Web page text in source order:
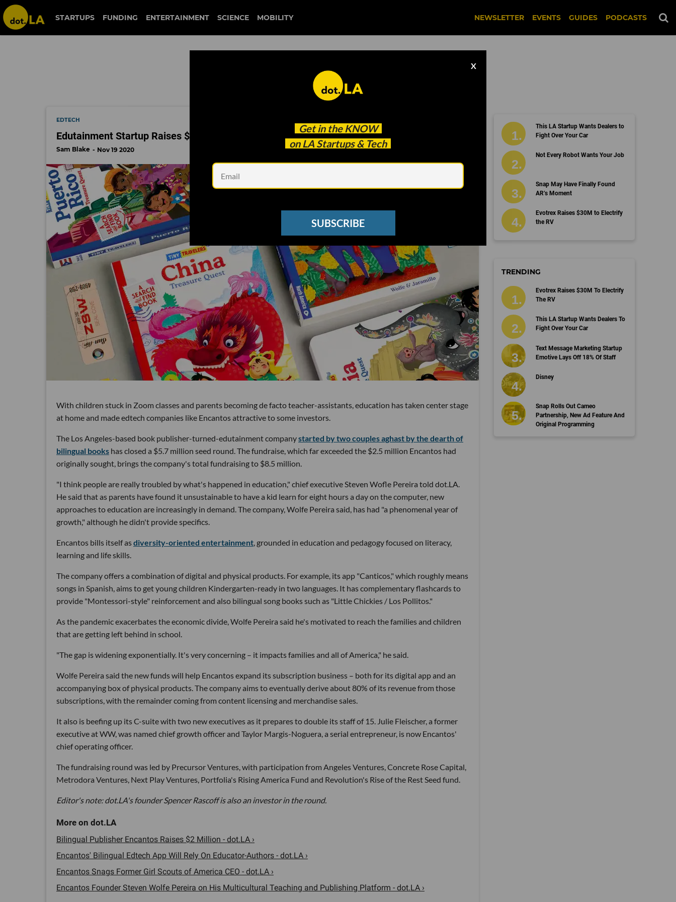
steven wolfe pereira
STARTUPS FUNDING ENTERTAINMENT SCIENCE MOBILITY NEWSLETTER EVENTS GUIDES PODCASTS
Get in the KNOW
on LA Startups & Tech
X
SUBSCRIBE
steven wolfe pereira
EDTECH
Edutainment Startup Raises $5.7M as Pandemic Keeps Students Home
Sam Blake Nov 19 2020
With children stuck in Zoom classes and parents becoming de facto teacher-assistants, education has taken center stage
at home and made edtech companies like Encantos attractive to some investors.
The Los Angeles-based book publisher-turned-edutainment companystarted by two couples aghast by the dearth of
bilingual books has closed a $5.7 million seed round. The fundraise, which far exceeded the $2.5 million Encantos had
originally sought, brings the company's total fundraising to $8.5 million.
"I think people are really troubled by what's happened in education," chief executive Steven Wofle Pereira told dot.LA.
He said that as parents have found it unsustainable to have a kid learn for eight hours a day on the computer, new
approaches to education are increasingly in demand. The company, Wolfe Pereira said, has had "a phenomenal year of
growth," although he didn't provide specifics.
Encantos bills itself asdiversity-oriented entertainment , grounded in education and pedagogy focused on literacy,
learning and life skills.
The company offers a combination of digital and physical products. For example, its app "Canticos," which roughly means
songs in Spanish, aims to get young children Kindergarten-ready in two languages. It has complementary flashcards to
provide "Montessori-style" reinforcement and also bilingual song books such as "Little Chickies / Los Pollitos."
As the pandemic exacerbates the economic divide, Wolfe Pereira said he's motivated to reach the families and children
that are getting left behind in school.
"The gap is widening exponentially. It's very concerning – it impacts families and all of America," he said.
Wolfe Pereira said the new funds will help Encantos expand its subscription business – both for its digital app and an
accompanying box of physical products. The company aims to eventually derive about 80% of its revenue from those
subscriptions, with the remainder coming from content licensing and merchandise sales.
It also is beefing up its C-suite with two new executives as it prepares to double its staff of 15. Julie Fleischer, a former
executive at WW, was named chief growth officer and Taylor Margis-Noguera, a serial entrepreneur, is now Encantos'
chief operating officer.
The fundraising round was led by Precursor Ventures, with participation from Angeles Ventures, Concrete Rose Capital,
Metrodora Ventures, Next Play Ventures, Portfolia's Rising America Fund and Revolution's Rise of the Rest Seed fund.
Editor's note: dot.LA's founder Spencer Rascoff is also an investor in the round.
Bilingual Publisher Encantos Raises $2 Million - dot.LA ›
Encantos' Bilingual Edtech App Will Rely On Educator-Authors - dot.LA ›
Encantos Snags Former Girl Scouts of America CEO - dot.LA ›
Encantos Founder Steven Wolfe Pereira on His Multicultural Teaching and Publishing Platform - dot.LA ›
This LA Startup Wants Dealers to
Fight Over Your Car
Not Every Robot Wants Your Job
Snap May Have Finally Found
AR’s Moment
Evotrex Raises $30M to Electrify
the RV
TRENDING
Evotrex Raises $30M To Electrify
The RV
This LA Startup Wants Dealers To
Fight Over Your Car
Text Message Marketing Startup
Emotive Lays Off 18% Of Staff
Disney
Snap Rolls Out Cameo
Partnership, New Ad Feature And
Original Programming